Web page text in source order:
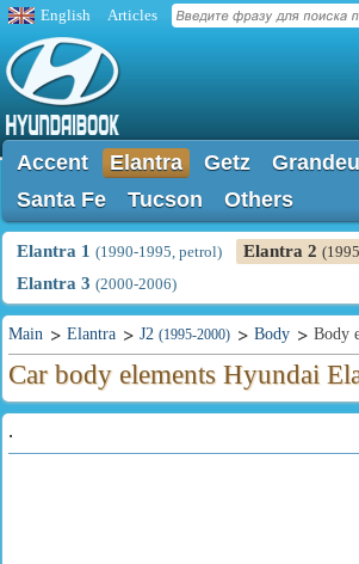
English Articles
Accent Elantra Getz
Santa Fe
Tucson Others
Elantra 1 (1990-1995, petrol) Elantra 2
Elantra 3 (2000-2006)
Main Elantra J2 (1995-2000) Body Body
Car body elements Hyundai
.